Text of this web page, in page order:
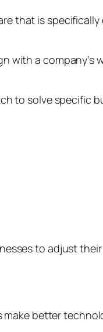
that is
with a company’s
to solve specific
to adjust
better